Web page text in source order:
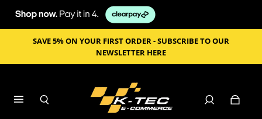
SAVE 5% ON YOUR FIRST ORDER - SUBSCRIBE TO OUR
NEWSLETTER HERE